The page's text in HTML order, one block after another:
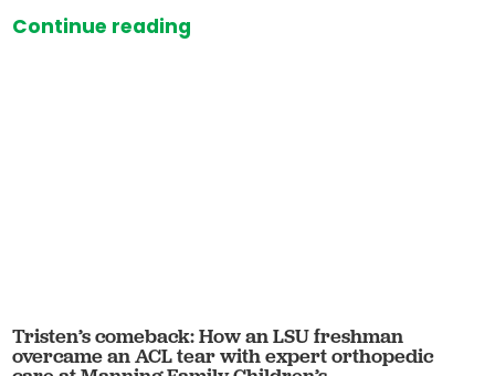
Continue reading
Tristen’s comeback: How an LSU freshman
overcame an ACL tear with expert orthopedic